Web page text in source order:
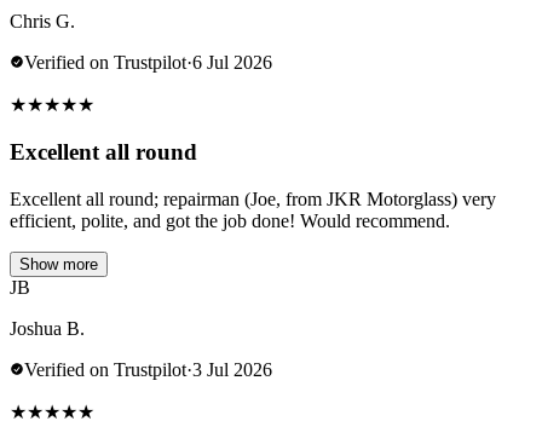
Chris G.
Verified on Trustpilot·6 Jul 2026
★★★★★
Excellent all round
Excellent all round; repairman (Joe, from JKR Motorglass) very
efficient, polite, and got the job done! Would recommend.
Show more
JB
Joshua B.
Verified on Trustpilot·3 Jul 2026
★★★★★